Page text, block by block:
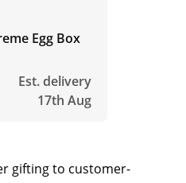
Egg Box
Est. delivery
17th Aug
gifting to customer-